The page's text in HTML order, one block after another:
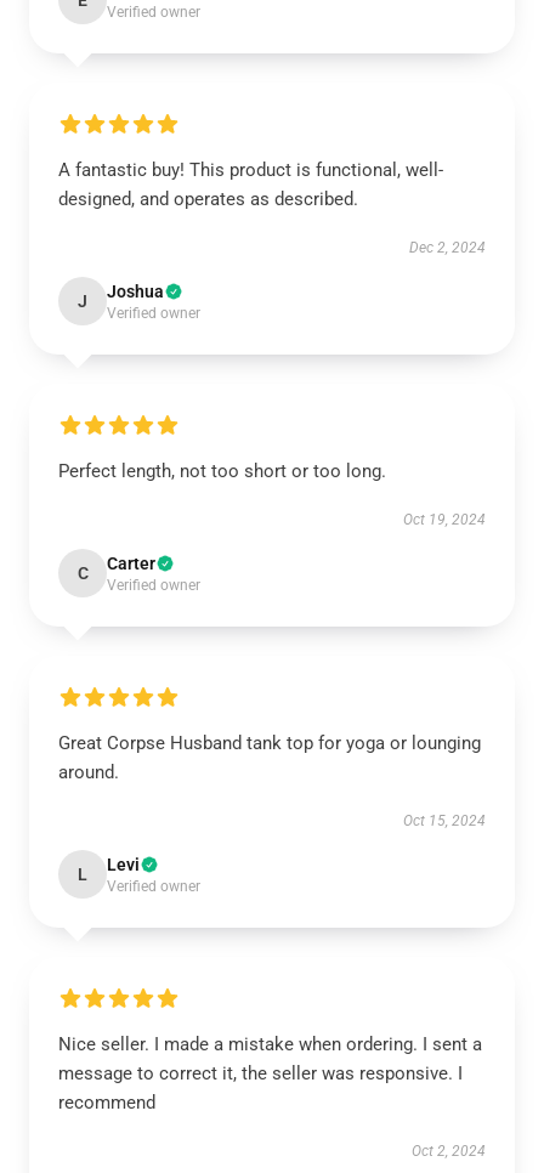
Verified owner
A fantastic buy! This product is functional, well-
designed, and operates as described.
Dec 2, 2024
J Joshua
Verified owner
Perfect length, not too short or too long.
Oct 19, 2024
C Carter
Verified owner
Great Corpse Husband tank top for yoga or lounging
around.
Oct 15, 2024
L Levi
Verified owner
Nice seller. I made a mistake when ordering. I sent a
message to correct it, the seller was responsive. I
recommend
Oct 2, 2024